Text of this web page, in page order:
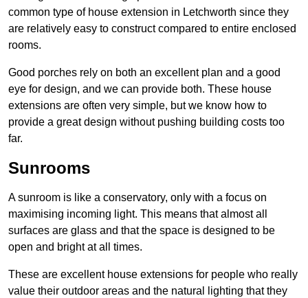
common type of house extension in Letchworth since they
are relatively easy to construct compared to entire enclosed
rooms.
Good porches rely on both an excellent plan and a good
eye for design, and we can provide both. These house
extensions are often very simple, but we know how to
provide a great design without pushing building costs too
far.
Sunrooms
A sunroom is like a conservatory, only with a focus on
maximising incoming light. This means that almost all
surfaces are glass and that the space is designed to be
open and bright at all times.
These are excellent house extensions for people who really
value their outdoor areas and the natural lighting that they